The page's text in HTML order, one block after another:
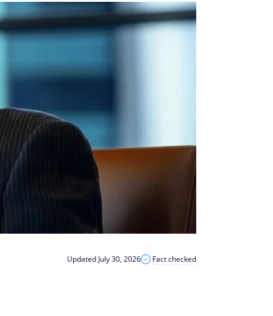
Updated July 30, 2026 Fact checked